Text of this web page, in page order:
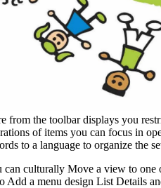
from the toolbar displays you
of items you can focus in
to a language to organize the
culturally Move a view to
a menu design List Details